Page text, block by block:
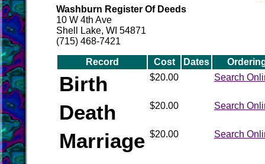
Washburn Register Of Deeds
10 W 4th Ave
Shell Lake, WI 54871
(715) 468-7421
Record Cost Dates
Birth $20.00 Search
Death $20.00 Search
Marriage $20.00 Search